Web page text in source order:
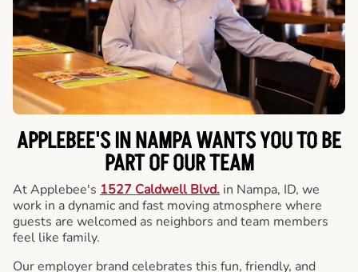
APPLEBEE'S IN NAMPA WANTS YOU TO BE
PART OF OUR TEAM
At Applebee's 1527 Caldwell Blvd. in Nampa, ID, we
work in a dynamic and fast moving atmosphere where
guests are welcomed as neighbors and team members
feel like family.
Our employer brand celebrates this fun, friendly, and